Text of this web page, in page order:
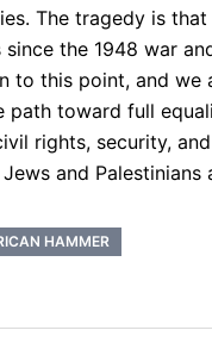
The tragedy is
the 1948 war
to this point, and we
path toward full
rights, security,
and Palestinians
HAMMER